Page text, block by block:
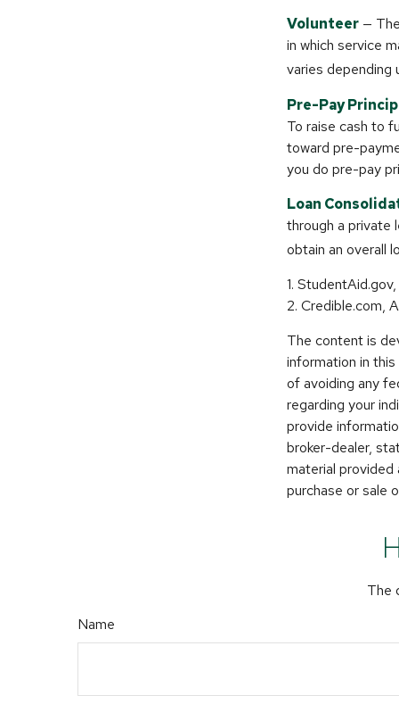
Volunteer —
in which service
varies depending
Pre-Pay
To raise cash to
toward pre-
you do pre-pay
Loan
through a private
obtain an overall
1.
2. Credible.com,
The content is
information in
of avoiding any
regarding your
provide
broker-dealer,
material
purchase or sale
The
Name